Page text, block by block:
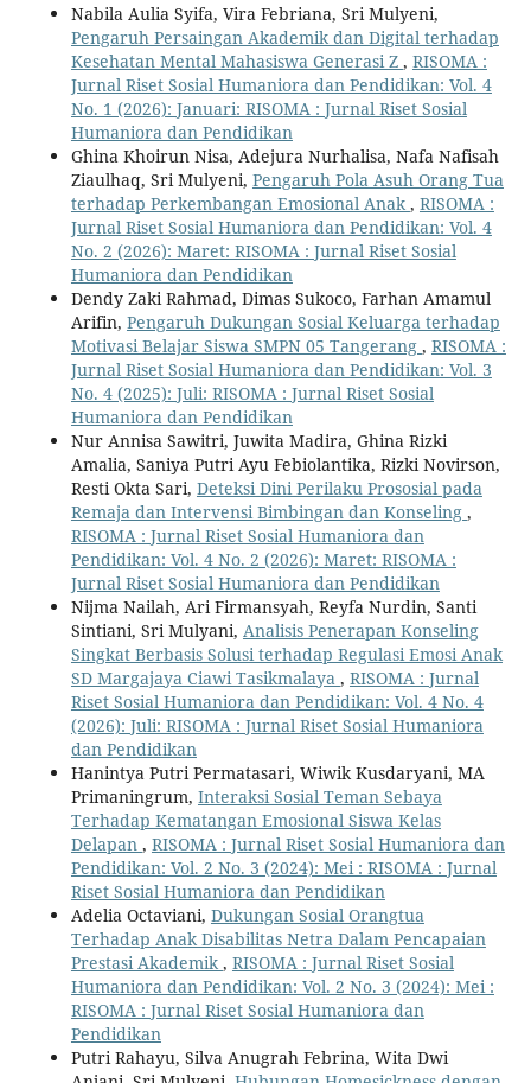
Nabila Aulia Syifa, Vira Febriana, Sri Mulyeni,
Pengaruh Persaingan Akademik dan Digital terhadap
Kesehatan Mental Mahasiswa Generasi Z , RISOMA :
Jurnal Riset Sosial Humaniora dan Pendidikan: Vol. 4
No. 1 (2026): Januari: RISOMA : Jurnal Riset Sosial
Humaniora dan Pendidikan
Ghina Khoirun Nisa, Adejura Nurhalisa, Nafa Nafisah
Ziaulhaq, Sri Mulyeni, Pengaruh Pola Asuh Orang Tua
terhadap Perkembangan Emosional Anak , RISOMA :
Jurnal Riset Sosial Humaniora dan Pendidikan: Vol. 4
No. 2 (2026): Maret: RISOMA : Jurnal Riset Sosial
Humaniora dan Pendidikan
Dendy Zaki Rahmad, Dimas Sukoco, Farhan Amamul
Arifin, Pengaruh Dukungan Sosial Keluarga terhadap
Motivasi Belajar Siswa SMPN 05 Tangerang , RISOMA :
Jurnal Riset Sosial Humaniora dan Pendidikan: Vol. 3
No. 4 (2025): Juli: RISOMA : Jurnal Riset Sosial
Humaniora dan Pendidikan
Nur Annisa Sawitri, Juwita Madira, Ghina Rizki
Amalia, Saniya Putri Ayu Febiolantika, Rizki Novirson,
Resti Okta Sari, Deteksi Dini Perilaku Prososial pada
Remaja dan Intervensi Bimbingan dan Konseling ,
RISOMA : Jurnal Riset Sosial Humaniora dan
Pendidikan: Vol. 4 No. 2 (2026): Maret: RISOMA :
Jurnal Riset Sosial Humaniora dan Pendidikan
Nijma Nailah, Ari Firmansyah, Reyfa Nurdin, Santi
Sintiani, Sri Mulyani, Analisis Penerapan Konseling
Singkat Berbasis Solusi terhadap Regulasi Emosi Anak
SD Margajaya Ciawi Tasikmalaya , RISOMA : Jurnal
Riset Sosial Humaniora dan Pendidikan: Vol. 4 No. 4
(2026): Juli: RISOMA : Jurnal Riset Sosial Humaniora
dan Pendidikan
Hanintya Putri Permatasari, Wiwik Kusdaryani, MA
Primaningrum, Interaksi Sosial Teman Sebaya
Terhadap Kematangan Emosional Siswa Kelas
Delapan , RISOMA : Jurnal Riset Sosial Humaniora dan
Pendidikan: Vol. 2 No. 3 (2024): Mei : RISOMA : Jurnal
Riset Sosial Humaniora dan Pendidikan
Adelia Octaviani, Dukungan Sosial Orangtua
Terhadap Anak Disabilitas Netra Dalam Pencapaian
Prestasi Akademik , RISOMA : Jurnal Riset Sosial
Humaniora dan Pendidikan: Vol. 2 No. 3 (2024): Mei :
RISOMA : Jurnal Riset Sosial Humaniora dan
Pendidikan
Putri Rahayu, Silva Anugrah Febrina, Wita Dwi